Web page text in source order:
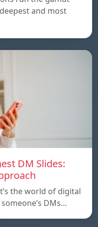
and most
DM Slides:
the world of digital
DMs…